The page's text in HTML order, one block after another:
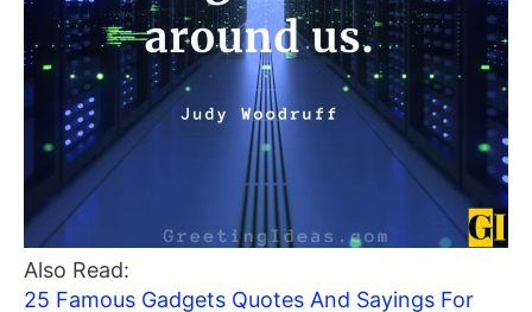
Also Read:
25 Famous Gadgets Quotes And Sayings For